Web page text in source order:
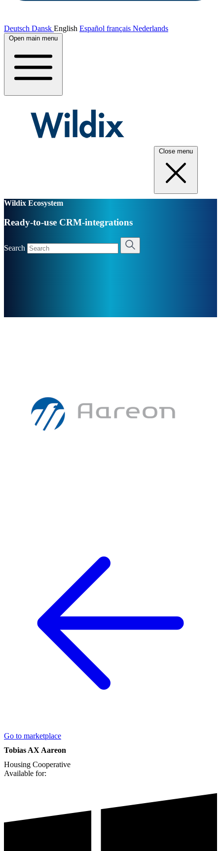
Deutsch Dansk English Español français Nederlands
Open main menu
Close menu
Wildix Ecosystem
Ready-to-use CRM-integrations
Search
Go to marketplace
Tobias AX Aareon
Housing Cooperative
Available for: